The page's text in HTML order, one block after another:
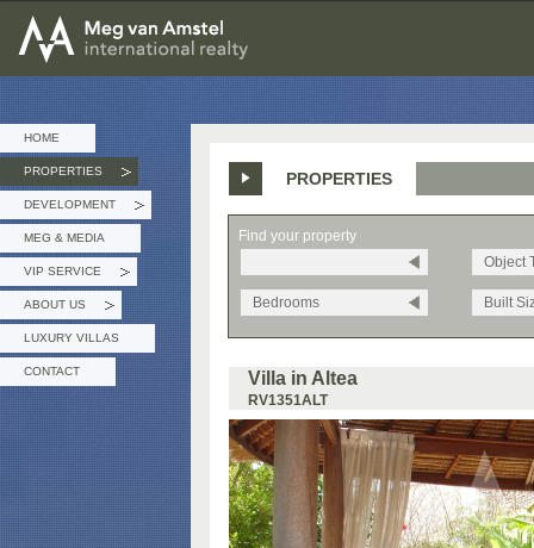
MEG van AMSTEL - International Realty
HOME
PROPERTIES
DEVELOPMENT
MEG & MEDIA
VIP SERVICE
ABOUT US
LUXURY VILLAS
CONTACT
PROPERTIES
Find your property
Object
Bedrooms Built
Villa in Altea
RV1351ALT